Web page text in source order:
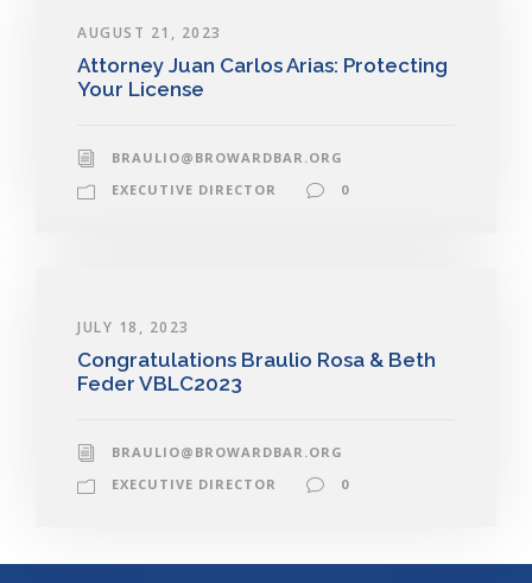
AUGUST 21, 2023
Attorney Juan Carlos Arias: Protecting
Your License
BRAULIO@BROWARDBAR.ORG
EXECUTIVE DIRECTOR
0
JULY 18, 2023
Congratulations Braulio Rosa & Beth
Feder VBLC2023
BRAULIO@BROWARDBAR.ORG
EXECUTIVE DIRECTOR
0